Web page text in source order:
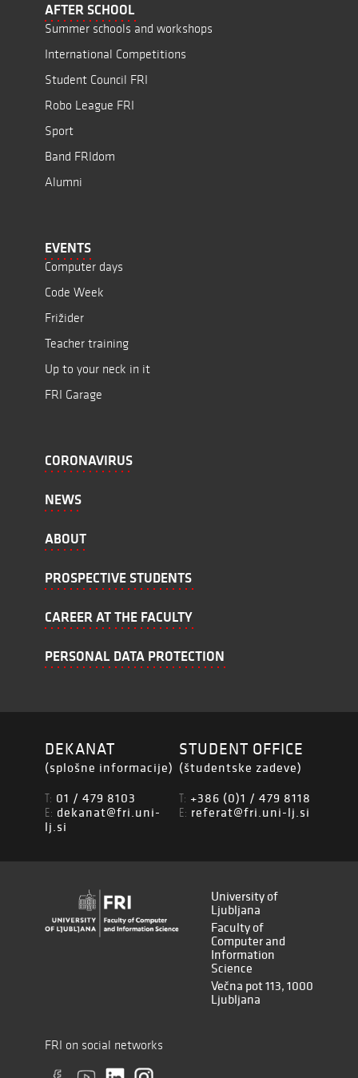
AFTER SCHOOL
Summer schools and workshops
International Competitions
Student Council FRI
Robo League FRI
Sport
Band FRIdom
Alumni
EVENTS
Computer days
Code Week
Frižider
Teacher training
Up to your neck in it
FRI Garage
CORONAVIRUS
NEWS
ABOUT
PROSPECTIVE STUDENTS
CAREER AT THE FACULTY
PERSONAL DATA PROTECTION
DEKANAT
(splošne informacije)
T: 01 / 479 8103
E: dekanat@fri.uni-
lj.si
STUDENT OFFICE
(študentske zadeve)
T: +386 (0)1 / 479 8118
E: referat@fri.uni-lj.si
University of
Ljubljana
Faculty of
Computer and
Information
Science
Večna pot 113, 1000
Ljubljana
FRI on social networks